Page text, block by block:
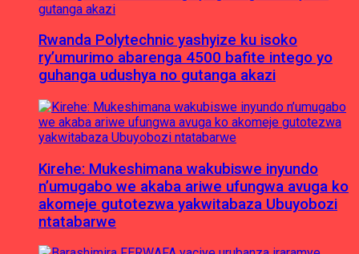
Rwanda Polytechnic yashyize ku isoko
ry’umurimo abarenga 4500 bafite intego yo
guhanga udushya no gutanga akazi
Kirehe: Mukeshimana wakubiswe inyundo
n’umugabo we akaba ariwe ufungwa avuga ko
akomeje gutotezwa yakwitabaza Ubuyobozi
ntatabarwe